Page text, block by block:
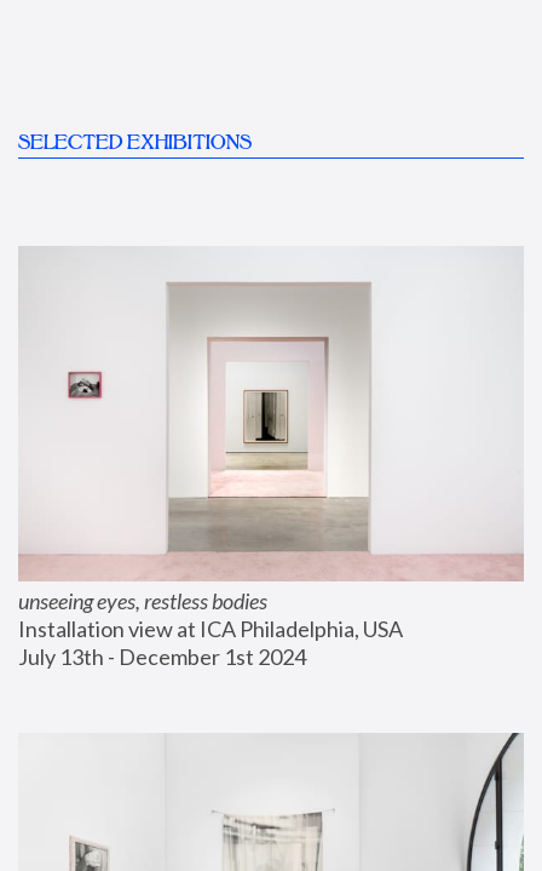
SELECTED EXHIBITIONS
unseeing eyes, restless bodies
Installation view at ICA Philadelphia, USA
July 13th - December 1st 2024